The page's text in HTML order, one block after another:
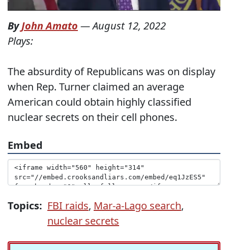
ByJohn Amato —August 12, 2022
Plays:
The absurdity of Republicans was on display
when Rep. Turner claimed an average
American could obtain highly classified
nuclear secrets on their cell phones.
Embed
Topics: FBI raids, Mar-a-Lago search,
nuclear secrets